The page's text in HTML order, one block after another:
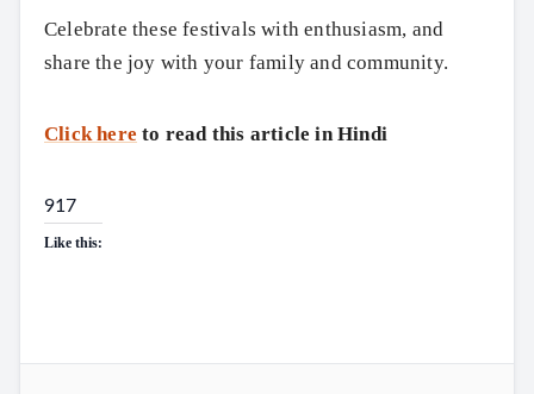
Celebrate these festivals with enthusiasm, and
share the joy with your family and community.
Click here to read this article in Hindi
917
Like this: